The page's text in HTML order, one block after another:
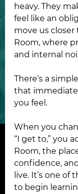
heavy. They
feel like an
move us closer
Room, where
and internal
There’s a
that
you feel.
When you
“I get to,” you
Room, the
confidence,
live. It’s one of
to begin